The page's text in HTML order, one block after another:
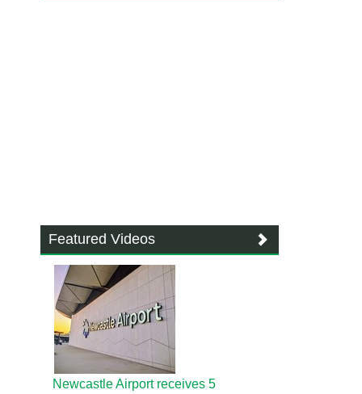
Featured Videos
Newcastle Airport receives 5